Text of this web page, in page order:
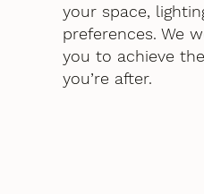
your space,
preferences. We
you to achieve
you’re after.